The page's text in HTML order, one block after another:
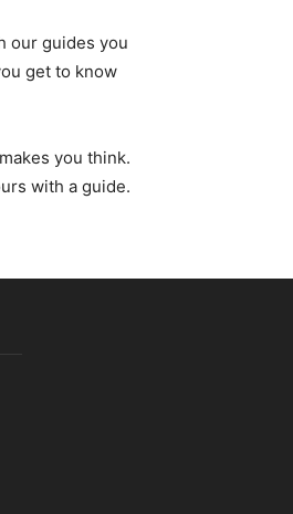
our guides you
get to know
you think.
with a guide.